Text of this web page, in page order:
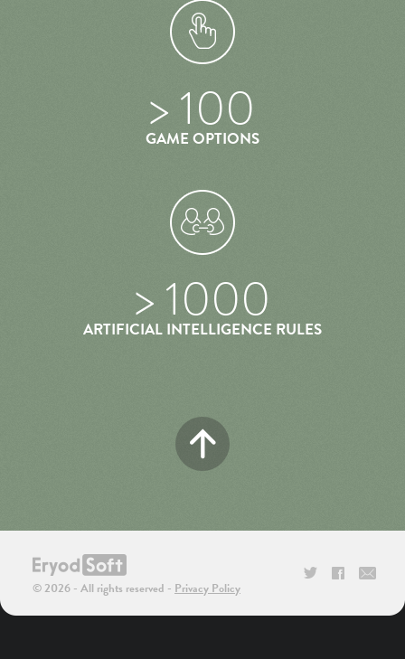
> 100
GAME OPTIONS
> 1000
ARTIFICIAL INTELLIGENCE RULES
© 2026 - All rights reserved Privacy Policy
TWITTER